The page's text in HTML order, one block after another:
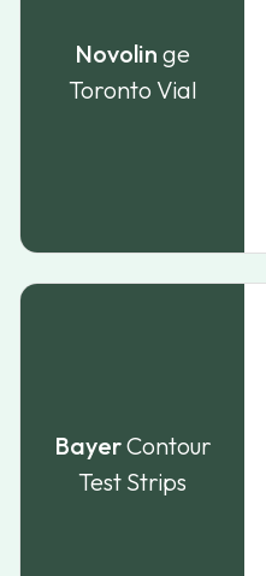
Novolin ge
Toronto Vial
BayerContour
Test Strips